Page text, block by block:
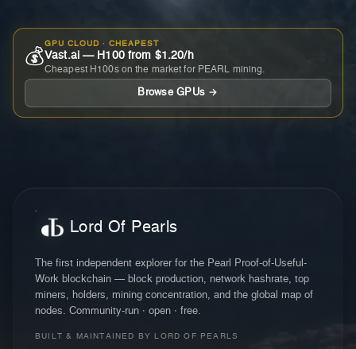
💰
GPU CLOUD · CHEAPEST
Vast.ai — H100 from $1.20/h
Cheapest H100s on the market for PEARL mining.
Browse GPUs →
Lord Of Pearls
The first independent explorer for the Pearl Proof-of-Useful-
Work blockchain — block production, network hashrate, top
miners, holders, mining concentration, and the global map of
nodes. Community-run · open · free.
BUILT & MAINTAINED BY LORD OF PEARLS